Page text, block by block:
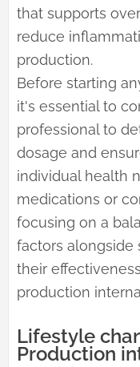
that supports
reduce
production.
Before starting
it's essential to
professional to
dosage and
individual health
medications or
focusing on a
factors alongside
their
production
Lifestyle
Production